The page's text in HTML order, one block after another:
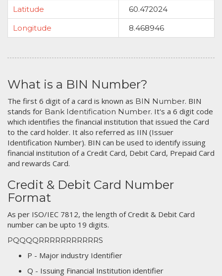
Latitude
60.472024
Longitude
8.468946
What is a BIN Number?
The first 6 digit of a card is known as BIN Number. BIN
stands for Bank Identification Number. It's a 6 digit code
which identifies the financial institution that issued the Card
to the card holder. It also referred as IIN (Issuer
Identification Number). BIN can be used to identify issuing
financial institution of a Credit Card, Debit Card, Prepaid Card
and rewards Card.
Credit & Debit Card Number
Format
As per ISO/IEC 7812, the length of Credit & Debit Card
number can be upto 19 digits.
PQQQQRRRRRRRRRRRS
P - Major industry Identifier
Q - Issuing Financial Institution identifier